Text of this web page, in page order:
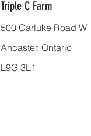
Triple C Farm
500 Carluke Road W
Ancaster, Ontario
L9G 3L1